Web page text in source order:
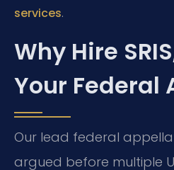
services.
Why Hire
Your Federal
Our lead federal
argued before multiple